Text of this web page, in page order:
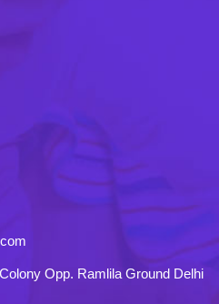
Opp. Ramlila Ground Delhi